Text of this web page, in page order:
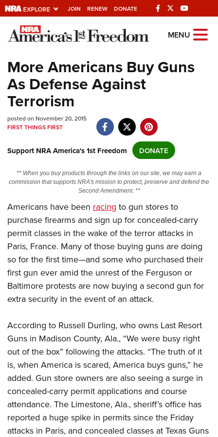
JOIN RENEW DONATE
Explore The NRA
Quick Links
NRA.ORG
Manage Your Membership
Friends of NRA
State and Federal Gun Laws
NRA Online Training
Politics, Policy and Legislation
CLUBS AND ASSOCIATIONS
Affiliated Clubs, Ranges and Businesses
COMPETITIVE SHOOTING
NRA Day
Competitive Shooting Programs
Competitor Classification Lookup
Shooting Sports USA
Adaptive Shooting
Great American Outdoor Show
NRA Whittington Center
EVENTS AND ENTERTAINMENT
Women's Wilderness Escape
Friends of NRA
Great American Outdoor Show
NRA Annual Meetings & Exhibits
NRA Day
NRA Country
Competitive Shooting Programs
NRA Gun Gurus
FIREARMS TRAINING
NRA Gun Safety Rules
Firearm Training
Become An NRA Instructor
Become A Training Counselor
NRA Range Safety Officers
Shooting Sports Coach Development
NRA Gunsmithing Schools
GIVING
Friends of NRA
Ring of Freedom
NRA Whittington Center
NRA Firearms For Freedom
HISTORY
History Of The NRA
NRA Museums
I Have This Old Gun
NRA Gun Gurus
HUNTING
Hunter Education
Youth Hunter Education Challenge
Great American Outdoor Show
LAW ENFORCEMENT, MILITARY, SECURITY
Law Enforcement, Military, Security
MEDIA AND PUBLICATIONS
NRA Blog
MEMBERSHIP
MENU
More Americans Buy Guns
As Defense Against
Terrorism
posted on November 20, 2015
FIRST THINGS FIRST
Support NRA America's 1st Freedom DONATE
** When you buy products through the links on our site, we may earn a
commission that supports NRA's mission to protect, preserve and defend the
Second Amendment. **
Americans have been racing to gun stores to
purchase firearms and sign up for concealed-carry
permit classes in the wake of the terror attacks in
Paris, France. Many of those buying guns are doing
so for the first time—and some who purchased their
first gun ever amid the unrest of the Ferguson or
Baltimore protests are now buying a second gun for
extra security in the event of an attack.
According to Russell Durling, who owns Last Resort
Guns in Madison County, Ala., “We were busy right
out of the box” following the attacks. “The truth of it
is, when America is scared, America buys guns,” he
added. Gun store owners are also seeing a surge in
concealed-carry permit applications and course
attendance. The Limestone, Ala., sheriff’s office has
reported a huge spike in permits since the Friday
attacks in Paris, and concealed classes at Texas Guns